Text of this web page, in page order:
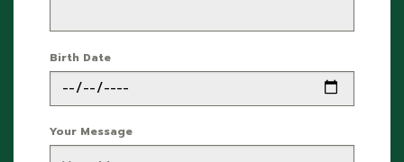
Birth Date
Your Message